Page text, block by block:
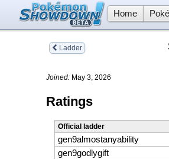
Home
Ladder
Joined: May 3, 2026
Ratings
Official ladder
gen9almostanyability
gen9godlygift